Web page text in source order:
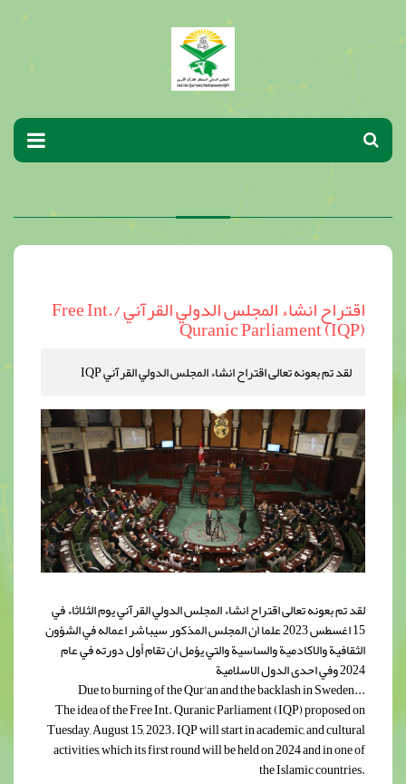
اقتراح انشاء المجلس الدولي القرآني /Free Int.
Quranic Parliament (IQP)
لقد تم بعونه تعالى اقتراح انشاء المجلس الدولي القرآني IQP
لقد تم بعونه تعالى اقتراح انشاء المجلس الدولي القرآني يوم الثلاثاء في
15 اغسطس 2023 علما ان المجلس المذكور سيباشر اعماله في الشؤون
الثقافية والاكادمية والساسية والتي يؤمل ان تقام أول دورته في عام
2024 وفي احدى الدول الاسلامية
Due to burning of the Qur'an and the backlash in Sweden...
The idea of the Free Int. Quranic Parliament (IQP) proposed on
Tuesday, August 15, 2023. IQP will start in academic, and cultural
activities, which its first round will be held on 2024 and in one of
the Islamic countries.